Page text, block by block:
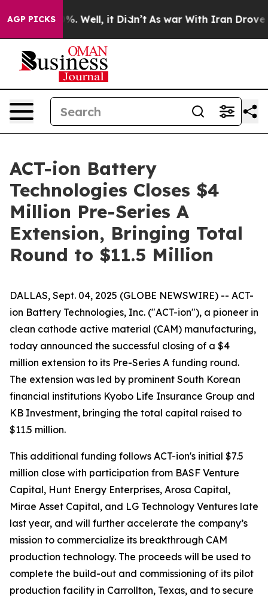
AGP PICKS
40%. Well, it Didn’t As war With Iran Drove oil
ACT-ion Battery
Technologies Closes $4
Million Pre-Series A
Extension, Bringing Total
Round to $11.5 Million
DALLAS, Sept. 04, 2025 (GLOBE NEWSWIRE) -- ACT-
ion Battery Technologies, Inc. ("ACT-ion"), a pioneer in
clean cathode active material (CAM) manufacturing,
today announced the successful closing of a $4
million extension to its Pre-Series A funding round.
The extension was led by prominent South Korean
financial institutions Kyobo Life Insurance Group and
KB Investment, bringing the total capital raised to
$11.5 million.
This additional funding follows ACT-ion's initial $7.5
million close with participation from BASF Venture
Capital, Hunt Energy Enterprises, Arosa Capital,
Mirae Asset Capital, and LG Technology Ventures late
last year, and will further accelerate the company’s
mission to commercialize its breakthrough CAM
production technology. The proceeds will be used to
complete the build-out and commissioning of its pilot
production facility in Carrollton, Texas, and to secure